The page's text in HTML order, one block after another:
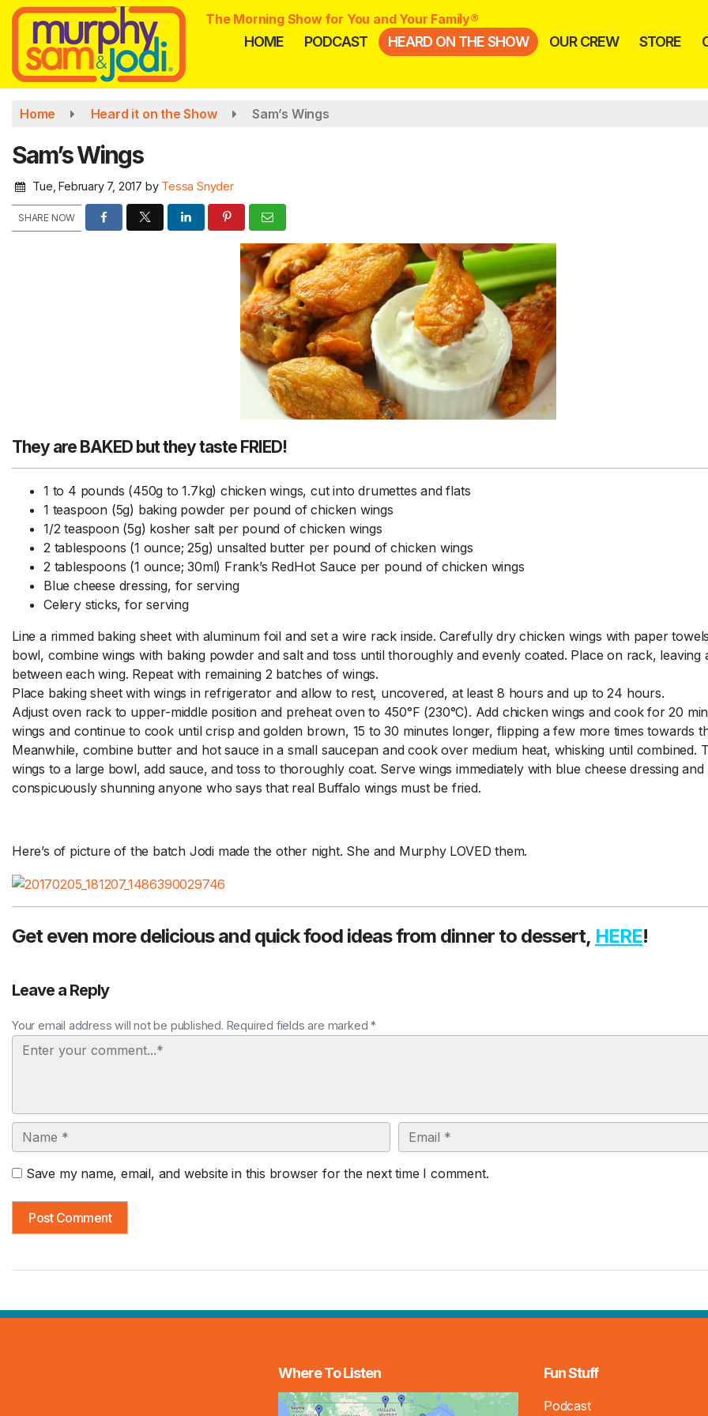
Skip
main
content
The Morning Show for You and Your Family®
HOME PODCAST HEARD ON THE SHOW OUR CREW STORE
Home Heard it on the Show Sam’s Wings
Sam’s Wings
Tue, February 7, 2017 by Tessa Snyder
SHARE NOW
They are BAKED but they taste FRIED!
1 to 4 pounds (450g to 1.7kg) chicken wings, cut into drumettes and flats
1 teaspoon (5g) baking powder per pound of chicken wings
1/2 teaspoon (5g) kosher salt per pound of chicken wings
2 tablespoons (1 ounce; 25g) unsalted butter per pound of chicken wings
2 tablespoons (1 ounce; 30ml) Frank’s RedHot Sauce per pound of chicken wings
Blue cheese dressing, for serving
Celery sticks, for serving
Line a rimmed baking sheet with aluminum foil and set a wire rack inside. Carefully dry chicken wings with paper
bowl, combine wings with baking powder and salt and toss until thoroughly and evenly coated. Place on rack, leaving
between each wing. Repeat with remaining 2 batches of wings.
Place baking sheet with wings in refrigerator and allow to rest, uncovered, at least 8 hours and up to 24 hours.
Adjust oven rack to upper-middle position and preheat oven to 450°F (230°C). Add chicken wings and cook for 20
wings and continue to cook until crisp and golden brown, 15 to 30 minutes longer, flipping a few more times towards
Meanwhile, combine butter and hot sauce in a small saucepan and cook over medium heat, whisking until combined.
wings to a large bowl, add sauce, and toss to thoroughly coat. Serve wings immediately with blue cheese dressing
conspicuously shunning anyone who says that real Buffalo wings must be fried.
Here’s of picture of the batch Jodi made the other night. She and Murphy LOVED them.
Get even more delicious and quick food ideas from dinner to dessert, HERE!
Leave a Reply
Your email address will not be published. Required fields are marked *
Comment
Name Email
Save my name, email, and website in this browser for the next time I comment.
of a real...Read More.
Where To Listen Fun Stuff
Podcast